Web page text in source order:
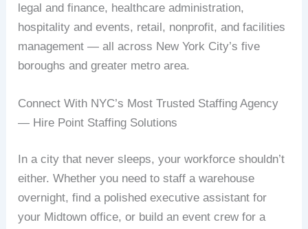
legal and finance, healthcare administration,
hospitality and events, retail, nonprofit, and facilities
management — all across New York City’s five
boroughs and greater metro area.
Connect With NYC’s Most Trusted Staffing Agency
— Hire Point Staffing Solutions
In a city that never sleeps, your workforce shouldn’t
either. Whether you need to staff a warehouse
overnight, find a polished executive assistant for
your Midtown office, or build an event crew for a